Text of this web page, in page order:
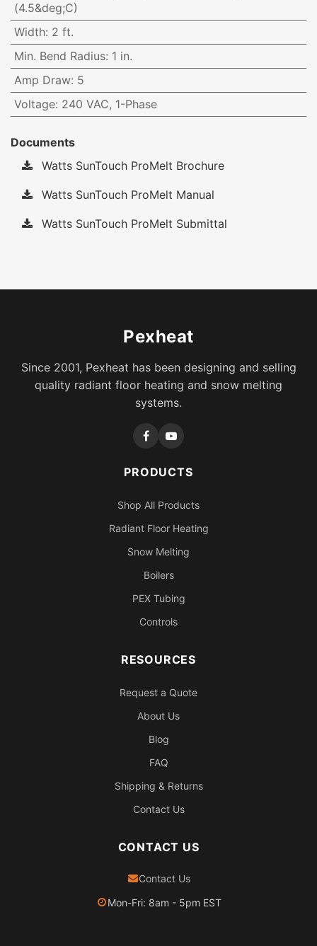
(4.5&deg;C)
Width: 2 ft.
Min. Bend Radius: 1 in.
Amp Draw: 5
Voltage: 240 VAC, 1-Phase
Documents
Watts SunTouch ProMelt Brochure
Watts SunTouch ProMelt Manual
Watts SunTouch ProMelt Submittal
Pexheat
Since 2001, Pexheat has been designing and selling
quality radiant floor heating and snow melting
systems.
PRODUCTS
Shop All Products
Radiant Floor Heating
Snow Melting
Boilers
PEX Tubing
Controls
RESOURCES
Request a Quote
About Us
Blog
FAQ
Shipping & Returns
Contact Us
CONTACT US
Contact Us
Mon-Fri: 8am - 5pm EST